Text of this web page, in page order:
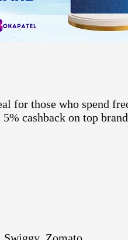
for those who spend
cashback on top